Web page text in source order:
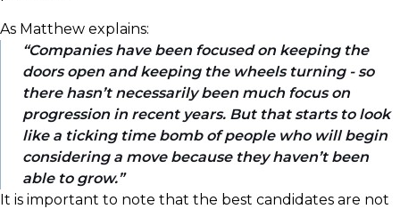
As Matthew explains:
Companies have been focused on keeping the
doors open and keeping the wheels turning - so
there hasn’t necessarily been much focus on
progression in recent years. But that starts to look
like a ticking time bomb of people who will begin
considering a move because they haven’t been
able to grow.
It is important to note that the best candidates are not